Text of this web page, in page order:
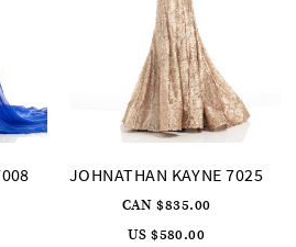
JOHNATHAN KAYNE 7025
CAN $835.00
US $580.00